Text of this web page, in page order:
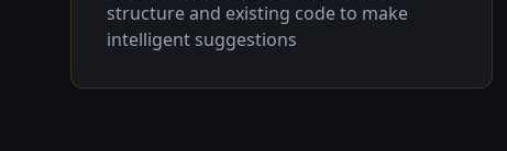
structure and existing code to make
intelligent suggestions